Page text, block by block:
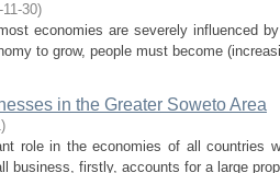
30)
economies are severely influenced
to grow, people must become
in the Greater Soweto Area
)
role in the economies of all countries
business, firstly, accounts for a large